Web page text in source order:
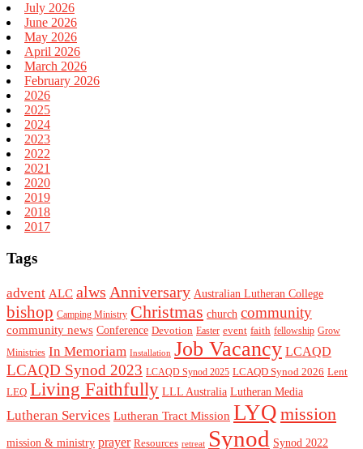
July 2026
June 2026
May 2026
April 2026
March 2026
February 2026
2026
2025
2024
2023
2022
2021
2020
2019
2018
2017
Tags
advent ALC alws Anniversary Australian Lutheran College
bishop Camping Ministry Christmas church community
community news Conference Devotion Easter event faith fellowship Grow
Ministries In Memoriam Installation Job Vacancy LCAQD
LCAQD Synod 2023 LCAQD Synod 2025 LCAQD Synod 2026 Lent
LEQ Living Faithfully LLL Australia Lutheran Media
Lutheran Services Lutheran Tract Mission LYQ mission
mission & ministry prayer Resources retreat Synod Synod 2022